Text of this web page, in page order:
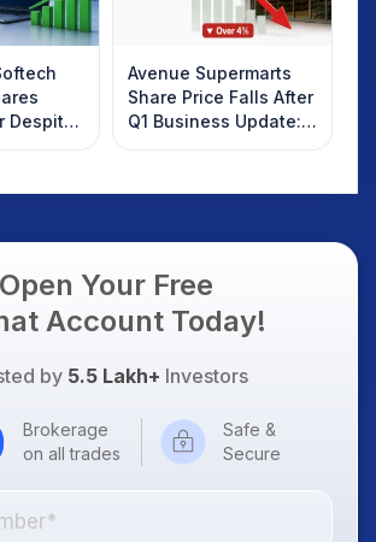
Despite
SOCEYE
Avenue Supermarts
Share Price Falls After
Q1 Business Update:
What Investors
Open Your Free
Account Today!
by 5.5 Lakh+ Investors
Brokerage
on all trades
Safe &
Secure